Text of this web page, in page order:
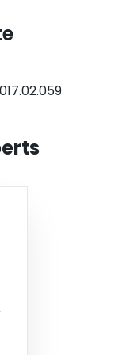
no detectable
to fluoxetine
context.
and within
of fluoxetine